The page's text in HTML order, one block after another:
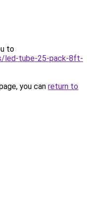
to
led-tube-25-pack-8ft-
you can return to